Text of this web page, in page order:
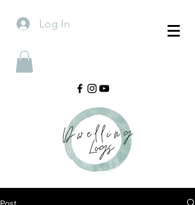
Log In